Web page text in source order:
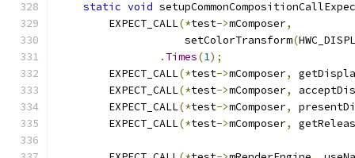
static void
        EXPECT_CALL
(*test->mComposer,
                    setColorTransform
(
. Times(1);
        EXPECT_CALL
(*test->mComposer,
        EXPECT_CALL
(*test->mComposer,
        EXPECT_CALL
(*test->mComposer,
        EXPECT_CALL
(*test->mComposer,